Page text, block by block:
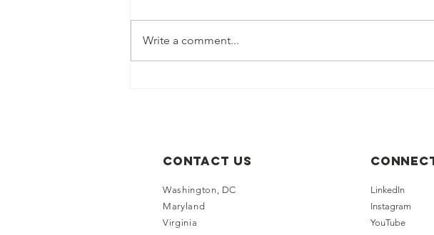
Write a comment...
Contact Us
Washington, DC
Maryland
Virginia
LinkedIn
Instagram
YouTube